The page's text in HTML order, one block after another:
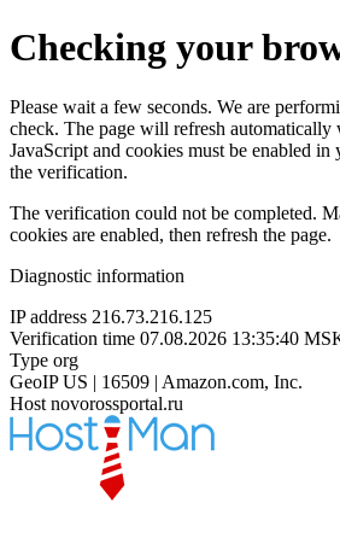
Checking your
Please wait a few seconds. We are
check. The page will refresh automatically
JavaScript and cookies must be enabled
the verification.
The verification could not be completed.
cookies are enabled, then refresh the page.
Diagnostic information
IP address 216.73.216.125
Verification time 07.08.2026 13:35:40
Type org
GeoIP US | 16509 | Amazon.com, Inc.
Host novorossportal.ru